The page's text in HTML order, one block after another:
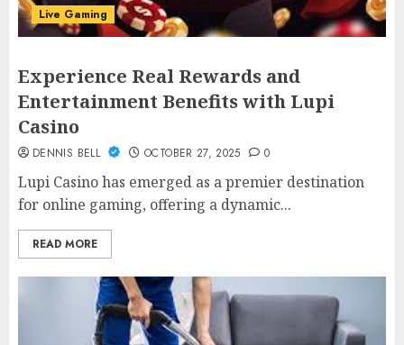
Live Gaming
Experience Real Rewards and
Entertainment Benefits with Lupi
Casino
DENNIS BELL OCTOBER 27, 2025 0
Lupi Casino has emerged as a premier destination
for online gaming, offering a dynamic...
READ MORE